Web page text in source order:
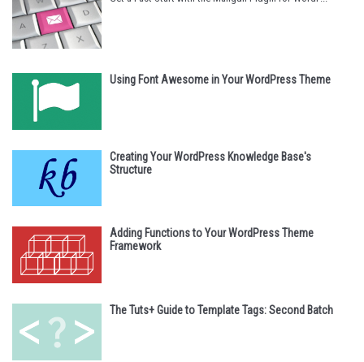
Using Font Awesome in Your WordPress Theme
Creating Your WordPress Knowledge Base's
Structure
Adding Functions to Your WordPress Theme
Framework
The Tuts+ Guide to Template Tags: Second Batch